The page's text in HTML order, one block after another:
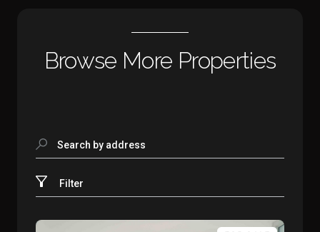
Browse More Properties
Search by address
Filter